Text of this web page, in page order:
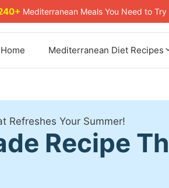
Mediterranean Meals You Need to Try
Home Mediterranean Diet Recipes
Refreshes Your Summer!
Recipe